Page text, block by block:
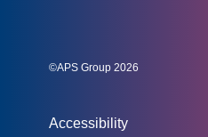
©APS Group 2026
Accessibility